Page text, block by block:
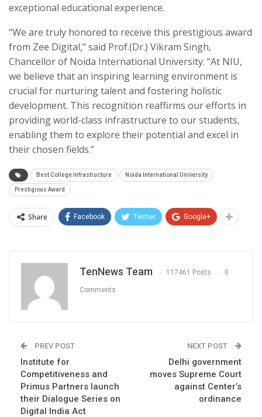
exceptional educational experience.
“We are truly honored to receive this prestigious award
from Zee Digital,” said Prof.(Dr.) Vikram Singh,
Chancellor of Noida International University. “At NIU,
we believe that an inspiring learning environment is
crucial for nurturing talent and fostering holistic
development. This recognition reaffirms our efforts in
providing world-class infrastructure to our students,
enabling them to explore their potential and excel in
their chosen fields.”
Best College Infrastructure Noida International University
Prestigious Award
Share Facebook Twitter Google+
TenNews Team 117461 Posts 0
Comments
PREV POST
Institute for
Competitiveness and
Primus Partners launch
their Dialogue Series on
Digital India Act
NEXT POST
Delhi government
moves Supreme Court
against Center’s
ordinance